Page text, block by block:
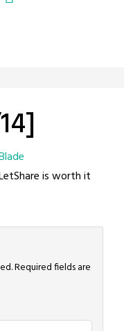
is worth it
Required fields are